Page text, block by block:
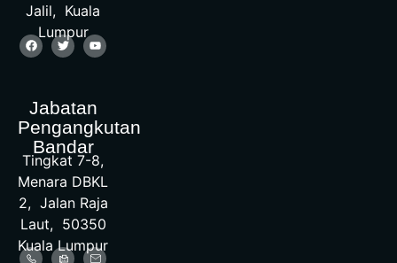
Jalil, Kuala
Lumpur
Jabatan
Pengangkutan
Bandar
Tingkat 7-8,
Menara DBKL
2, Jalan Raja
Laut, 50350
Kuala Lumpur